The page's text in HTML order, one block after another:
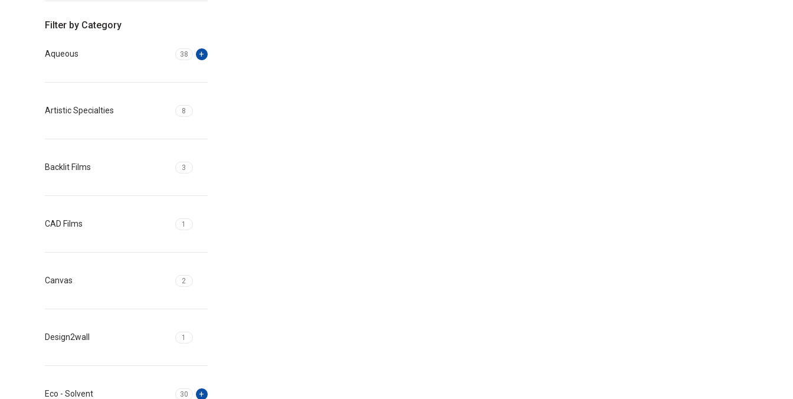
Aqueous 38
Artistic Specialties 8
Backlit Films 3
CAD Films 1
Canvas 2
Design2wall 1
Eco - Solvent 30